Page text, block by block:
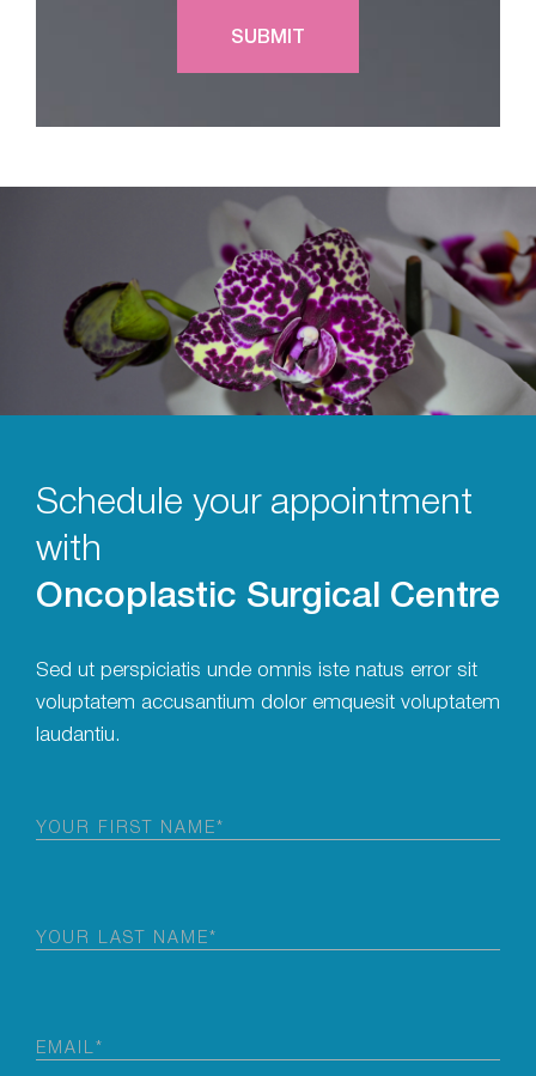
Schedule your appointment
with
Oncoplastic Surgical Centre
Sed ut perspiciatis unde omnis iste natus error sit
voluptatem accusantium dolor emquesit voluptatem
laudantiu.
First
Last
Email